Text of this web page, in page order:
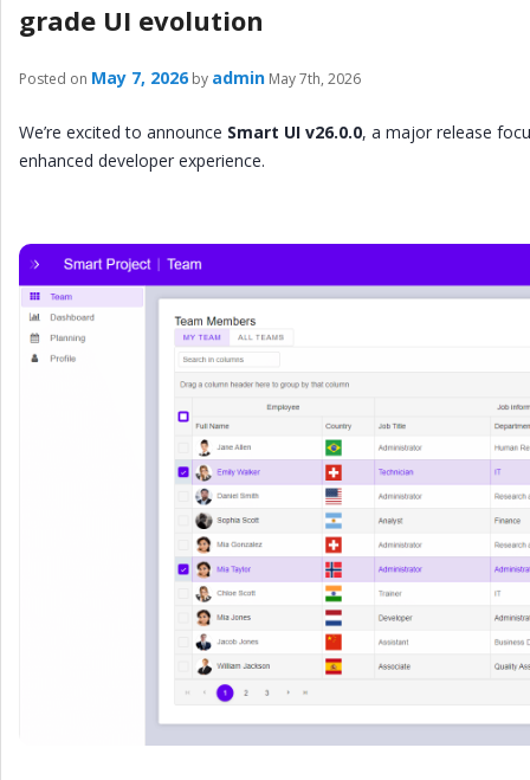
grade UI evolution
Posted on May 7, 2026 by admin May 7th, 2026
We’re excited to announce Smart UI v26.0.0, a major release
enhanced developer experience.